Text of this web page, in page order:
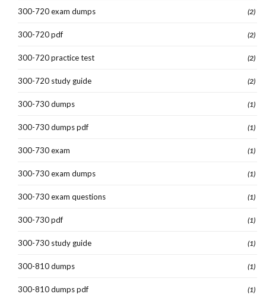
300-720 exam dumps (2)
300-720 pdf (2)
300-720 practice test (2)
300-720 study guide (2)
300-730 dumps (1)
300-730 dumps pdf (1)
300-730 exam (1)
300-730 exam dumps (1)
300-730 exam questions (1)
300-730 pdf (1)
300-730 study guide (1)
300-810 dumps (1)
300-810 dumps pdf (1)